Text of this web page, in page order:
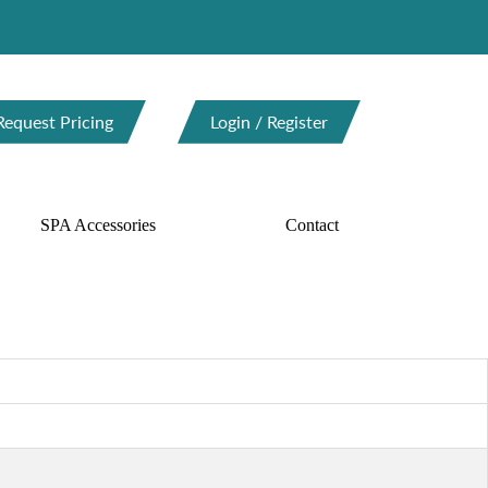
Pricing Login / Register
SPA Accessories Contact